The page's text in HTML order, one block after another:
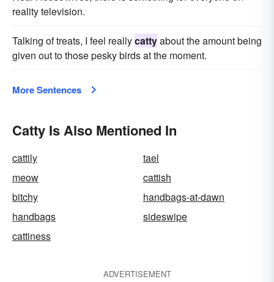
reality television.
Talking of treats, I feel reallycattyabout the amount being
given out to those pesky birds at the moment.
More Sentences
Catty Is Also Mentioned In
cattily
tael
meow
cattish
bitchy
handbags-at-dawn
handbags
sideswipe
cattiness
ADVERTISEMENT